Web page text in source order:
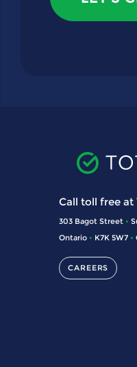
Call toll free at
303 Bagot Street •
Ontario • K7K 5W7 •
CAREERS